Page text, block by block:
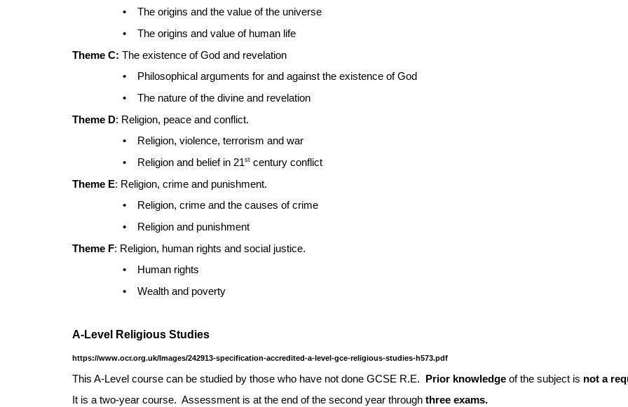
•
The origins and the value of the universe
•
The origins and value of human life
Theme C: The existence of God and revelation
•
Philosophical arguments for and against the existence of God
•
The nature of the divine and revelation
Theme D: Religion, peace and conflict.
•
Religion, violence, terrorism and war
•
Religion and belief in 21stcentury conflict
Theme E: Religion, crime and punishment.
•
Religion, crime and the causes of crime
•
Religion and punishment
Theme F: Religion, human rights and social justice.
•
Human rights
•
Wealth and poverty
A-Level Religious Studies
https://www.ocr.org.uk/Images/242913-specification-accredited-a-level-gce-religious-studies-h573.pdf
This A-Level course can be studied by those who have not done GCSE R.E. Prior knowledge of the subject is not a
It is a two-year course. Assessment is at the end of the second year through three exams.